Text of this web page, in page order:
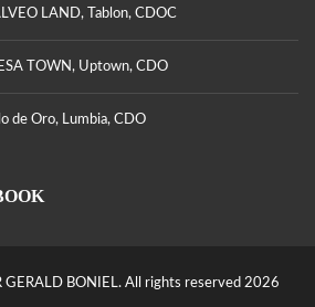
LAND, Tablon, CDOC
TOWN, Uptown, CDO
de Oro, Lumbia, CDO
GERALD BONIEL. All rights reserved 2026